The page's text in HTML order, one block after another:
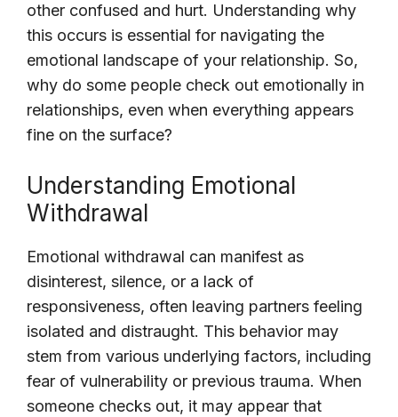
other confused and hurt. Understanding why
this occurs is essential for navigating the
emotional landscape of your relationship. So,
why do some people check out emotionally in
relationships, even when everything appears
fine on the surface?
Understanding Emotional
Withdrawal
Emotional withdrawal can manifest as
disinterest, silence, or a lack of
responsiveness, often leaving partners feeling
isolated and distraught. This behavior may
stem from various underlying factors, including
fear of vulnerability or previous trauma. When
someone checks out, it may appear that